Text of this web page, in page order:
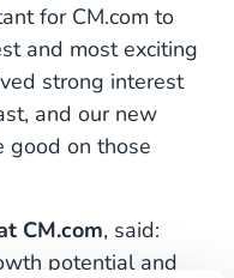
for CM.com to
and most exciting
strong interest
and our new
good on those
CM.com, said:
potential and